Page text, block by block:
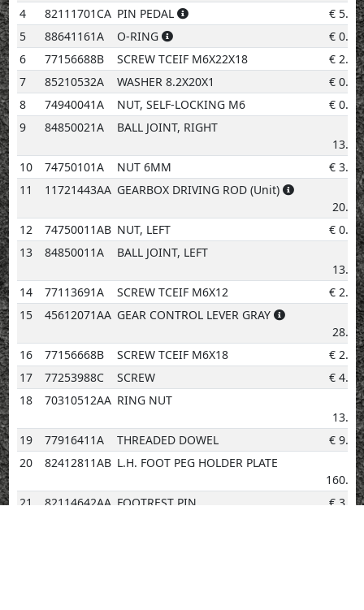
4
82111701CA PIN PEDAL € 5.20
5
88641161A O-RING € 0.96
6
77156688B SCREW TCEIF M6X22X18 € 2.02
7
85210532A WASHER 8.2X20X1 € 0.96
8
74940041A NUT, SELF-LOCKING M6 € 0.96
9
84850021A BALL JOINT, RIGHT
€
13.07
10
74750101A NUT 6MM € 3.08
11
11721443AA GEARBOX DRIVING ROD (Unit)
€
20.93
12
74750011AB NUT, LEFT € 0.96
13
84850011A BALL JOINT, LEFT
€
13.07
14
77113691A SCREW TCEIF M6X12 € 2.02
15
45612071AA GEAR CONTROL LEVER GRAY
€
28.04
16
77156668B SCREW TCEIF M6X18 € 2.02
17
77253988C SCREW € 4.14
18
70310512AA RING NUT
€
13.48
19
77916411A THREADED DOWEL € 9.59
20
82412811AB L.H. FOOT PEG HOLDER PLATE
€
160.36
21
82114642AA FOOTREST PIN € 3.08